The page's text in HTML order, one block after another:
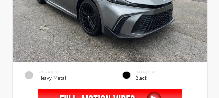
EXTERIOR
Heavy Metal
INTERIOR
Black